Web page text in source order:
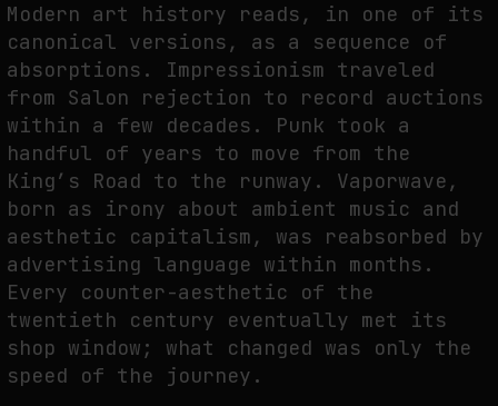
Modern art history reads, in one of its
canonical versions, as a sequence of
absorptions. Impressionism traveled
from Salon rejection to record auctions
within a few decades. Punk took a
handful of years to move from the
King’s Road to the runway. Vaporwave,
born as irony about ambient music and
aesthetic capitalism, was reabsorbed by
advertising language within months.
Every counter-aesthetic of the
twentieth century eventually met its
shop window; what changed was only the
speed of the journey.